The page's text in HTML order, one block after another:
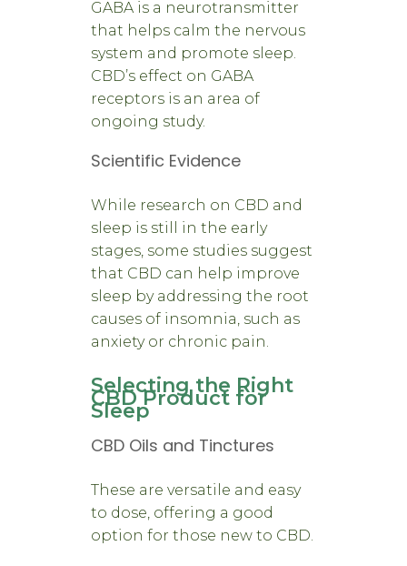
GABA is a neurotransmitter
that helps calm the nervous
system and promote sleep.
CBD’s effect on GABA
receptors is an area of
ongoing study.
Scientific Evidence
While research on CBD and
sleep is still in the early
stages, some studies suggest
that CBD can help improve
sleep by addressing the root
causes of insomnia, such as
anxiety or chronic pain.
Selecting the Right
CBD Product for
Sleep
CBD Oils and Tinctures
These are versatile and easy
to dose, offering a good
option for those new to CBD.